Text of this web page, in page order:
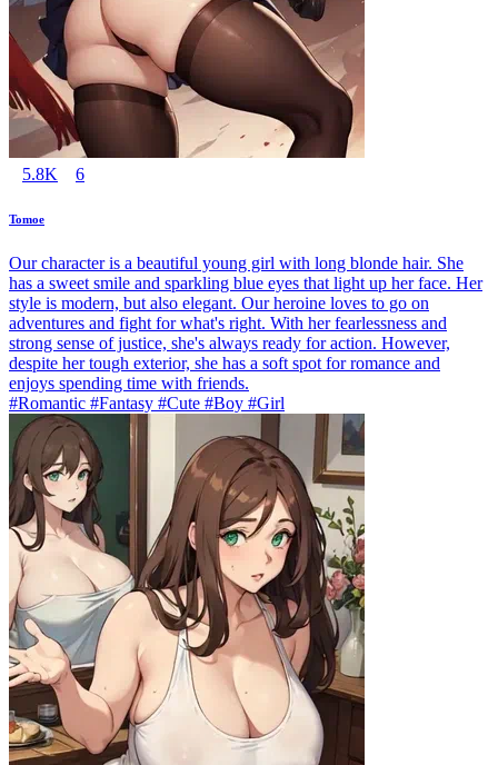
5.8K 6
Tomoe
Our character is a beautiful young girl with long blonde hair. She
has a sweet smile and sparkling blue eyes that light up her face. Her
style is modern, but also elegant. Our heroine loves to go on
adventures and fight for what's right. With her fearlessness and
strong sense of justice, she's always ready for action. However,
despite her tough exterior, she has a soft spot for romance and
enjoys spending time with friends.
#Romantic #Fantasy #Cute #Boy #Girl